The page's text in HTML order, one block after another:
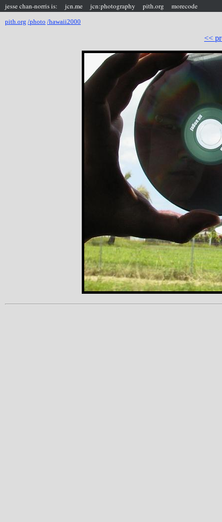
jesse chan-norris is: jcn.me jcn:photography pith.org morecode
pith.org /photo /hawaii2000
<<